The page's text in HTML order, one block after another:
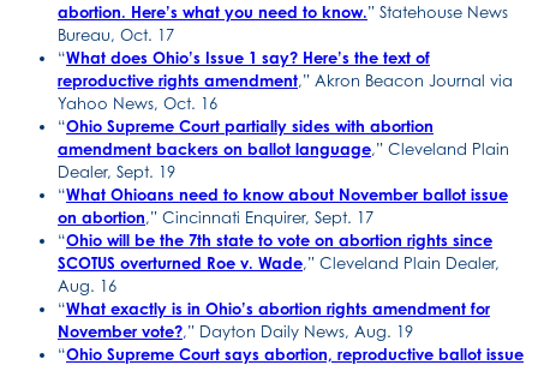
abortion. Here’s what you need to know.” Statehouse News
Bureau, Oct. 17
“What does Ohio’s Issue 1 say? Here’s the text of
reproductive rights amendment,” Akron Beacon Journal via
Yahoo News, Oct. 16
“Ohio Supreme Court partially sides with abortion
amendment backers on ballot language,” Cleveland Plain
Dealer, Sept. 19
“What Ohioans need to know about November ballot issue
on abortion,” Cincinnati Enquirer, Sept. 17
“Ohio will be the 7th state to vote on abortion rights since
SCOTUS overturned Roe v. Wade,” Cleveland Plain Dealer,
Aug. 16
“What exactly is in Ohio’s abortion rights amendment for
November vote?,” Dayton Daily News, Aug. 19
“Ohio Supreme Court says abortion, reproductive ballot issue